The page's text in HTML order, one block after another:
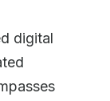
digital